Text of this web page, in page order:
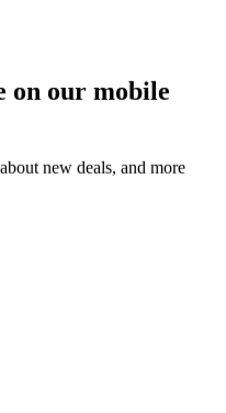
on our mobile
new deals, and more